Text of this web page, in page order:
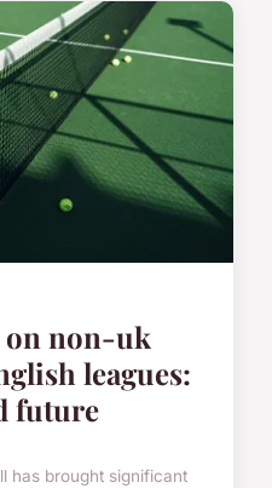
on non-uk
leagues:
future
has brought significant